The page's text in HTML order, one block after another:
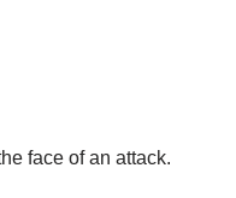
face of an attack.